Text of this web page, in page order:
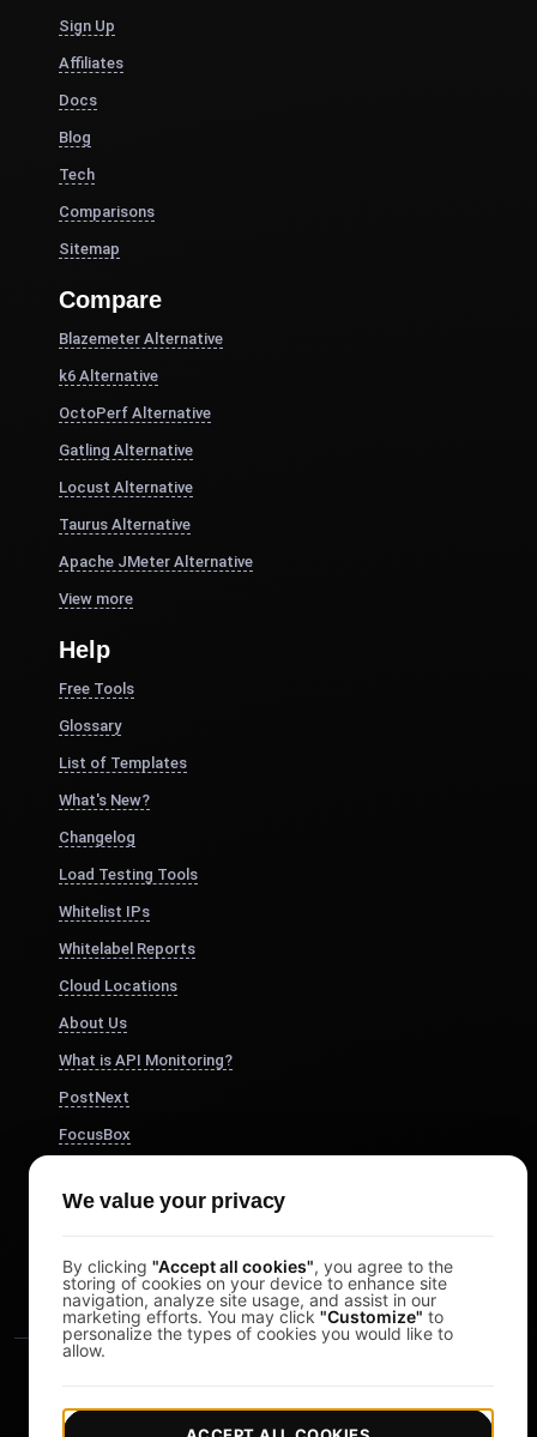
Sign Up
Affiliates
Docs
Blog
Tech
Comparisons
Sitemap
Compare
Blazemeter Alternative
k6 Alternative
OctoPerf Alternative
Gatling Alternative
Locust Alternative
Taurus Alternative
Apache JMeter Alternative
View more
Help
Free Tools
Glossary
List of Templates
What's New?
Changelog
Load Testing Tools
Whitelist IPs
Whitelabel Reports
Cloud Locations
About Us
What is API Monitoring?
PostNext
FocusBox
Study Timer
We value your privacy
By clicking "Accept all cookies", you agree to the
storing of cookies on your device to enhance site
navigation, analyze site usage, and assist in our
marketing efforts. You may click "Customize" to
personalize the types of cookies you would like to
allow.